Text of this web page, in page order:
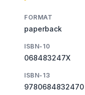
FORMAT
paperback
ISBN-10
068483247X
ISBN-13
9780684832470